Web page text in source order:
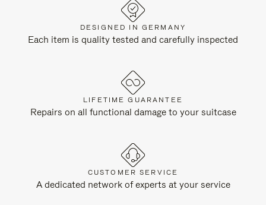
DESIGNED IN GERMANY
Each item is quality tested and carefully inspected
LIFETIME GUARANTEE
Repairs on all functional damage to your suitcase
CUSTOMER SERVICE
A dedicated network of experts at your service